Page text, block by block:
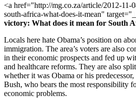
<a href="http://mg.co.za/article/2012-11-
south-africa-what-does-it-mean"
victory: What does it mean for South
Locals here hate Obama’s position on
immigration. The area’s voters are also
in their economic prospects and fed up
and healthcare reforms. They are also
whether it was Obama or his
Bush, who bears the most responsibility
economic problems.